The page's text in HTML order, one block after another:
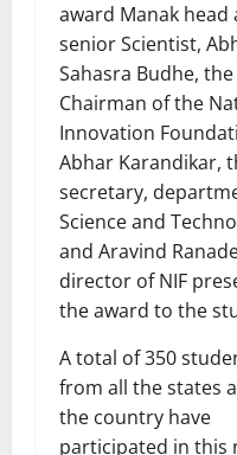
award Manak head
senior Scientist,
Sahasra Budhe, the
Chairman of the
Innovation
Abhar Karandikar,
secretary,
Science and
and Aravind
director of NIF
the award to the
A total of 350
from all the states
the country have
participated in this